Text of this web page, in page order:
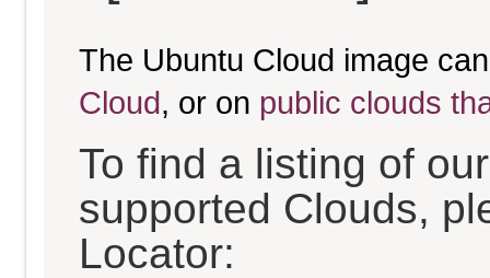
The Ubuntu Cloud image
Cloud, or on public clouds
To find a listing of
supported Clouds,
Locator: